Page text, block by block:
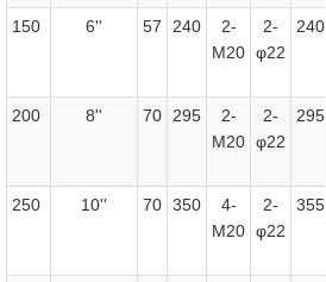
150 6'' 57 240
2-
M20
2-
φ22
240
200
8'' 70 295
2-
M20
2-
φ22
295
250
10'' 70 350
4-
M20
2-
φ22
355